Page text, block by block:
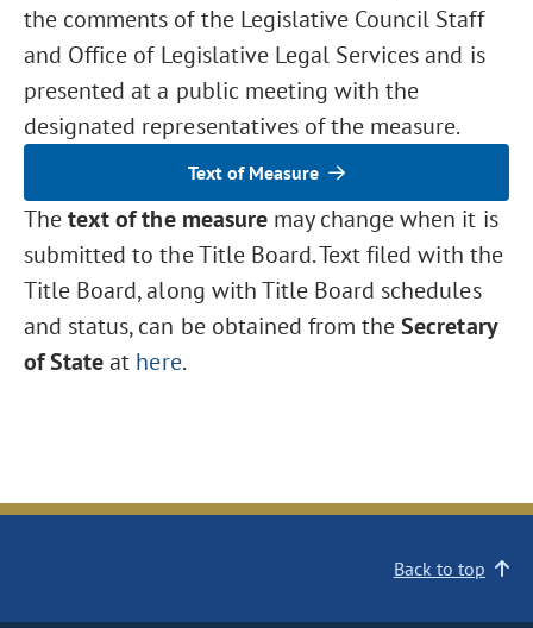
the comments of the Legislative Council Staff
and Office of Legislative Legal Services and is
presented at a public meeting with the
designated representatives of the measure.
Text of Measure
Thetext of the measure may change when it is
submitted to the Title Board. Text filed with the
Title Board, along with Title Board schedules
and status, can be obtained from theSecretary
of Stateat here.
Back to top